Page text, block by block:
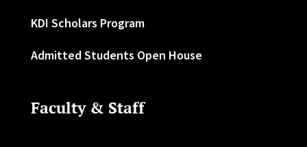
KDI Scholars Program
Admitted Students Open House
Faculty & Staff